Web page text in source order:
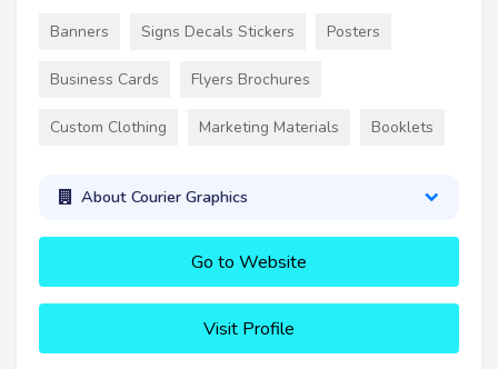
Banners Signs Decals Stickers Posters
Business Cards Flyers Brochures
Custom Clothing Marketing Materials Booklets
About Courier Graphics
Go to Website
Visit Profile